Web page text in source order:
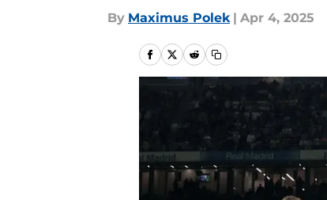
By Maximus Polek | Apr 4, 2025